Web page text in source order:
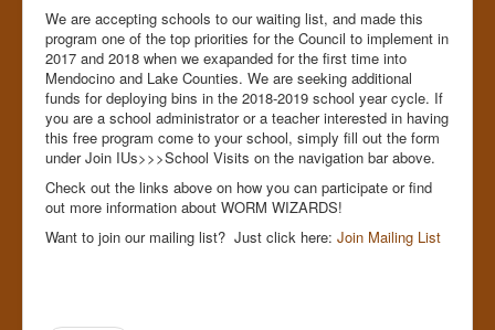
We are accepting schools to our waiting list, and made this
program one of the top priorities for the Council to implement in
2017 and 2018 when we exapanded for the first time into
Mendocino and Lake Counties. We are seeking additional
funds for deploying bins in the 2018-2019 school year cycle. If
you are a school administrator or a teacher interested in having
this free program come to your school, simply fill out the form
under Join IUs>>>School Visits on the navigation bar above.
Check out the links above on how you can participate or find
out more information about WORM WIZARDS!
Want to join our mailing list? Just click here: Join Mailing List